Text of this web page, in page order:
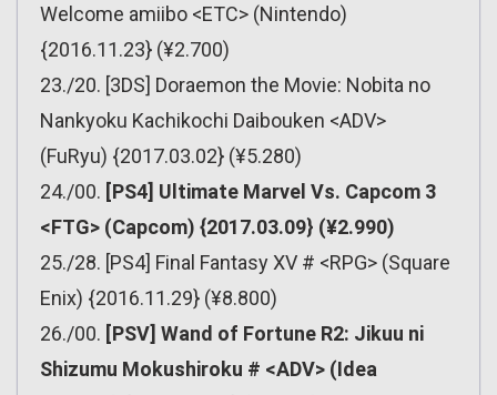
Welcome amiibo <ETC> (Nintendo)
{2016.11.23} (¥2.700)
23./20. [3DS] Doraemon the Movie: Nobita no
Nankyoku Kachikochi Daibouken <ADV>
(FuRyu) {2017.03.02} (¥5.280)
24./00. [PS4] Ultimate Marvel Vs. Capcom 3
<FTG> (Capcom) {2017.03.09} (¥2.990)
25./28. [PS4] Final Fantasy XV # <RPG> (Square
Enix) {2016.11.29} (¥8.800)
26./00. [PSV] Wand of Fortune R2: Jikuu ni
Shizumu Mokushiroku # <ADV> (Idea